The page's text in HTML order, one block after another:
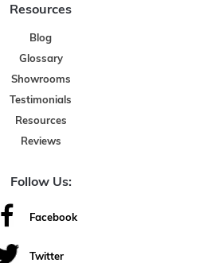
Resources
Blog
Glossary
Showrooms
Testimonials
Resources
Reviews
Follow Us:
Facebook
Twitter